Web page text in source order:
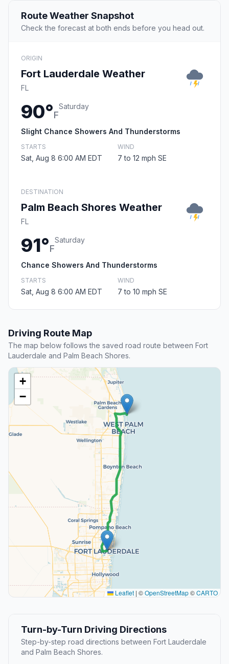
Route Weather Snapshot
Check the forecast at both ends before you head out.
ORIGIN
Fort Lauderdale Weather
FL
90°F
Saturday
Slight Chance Showers And Thunderstorms
STARTS
Sat, Aug 8 6:00 AM EDT
WIND
7 to 12 mph SE
DESTINATION
Palm Beach Shores Weather
FL
91°F
Saturday
Chance Showers And Thunderstorms
STARTS
Sat, Aug 8 6:00 AM EDT
WIND
7 to 10 mph SE
Driving Route Map
The map below follows the saved road route between Fort
Lauderdale and Palm Beach Shores.
+
−
Leaflet | ©OpenStreetMap©CARTO
Turn-by-Turn Driving Directions
Step-by-step road directions between Fort Lauderdale
and Palm Beach Shores.